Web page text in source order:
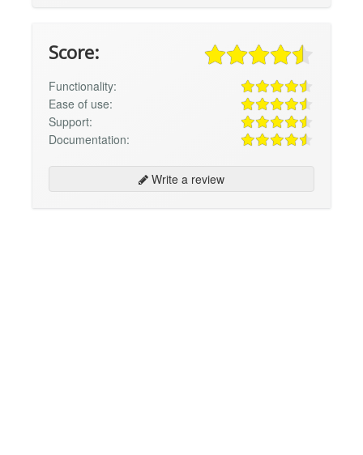
Score:
Functionality:
Ease of use:
Support:
Documentation:
Write a review